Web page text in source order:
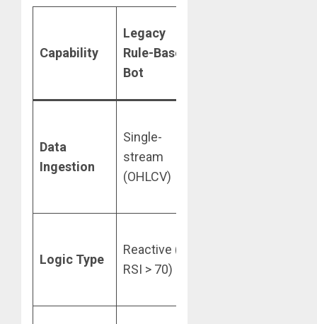
Capability
Legacy
Rule-Based
Bot
Data
Ingestion
Single-
stream
(OHLCV)
Logic Type
Reactive (If
RSI > 70)